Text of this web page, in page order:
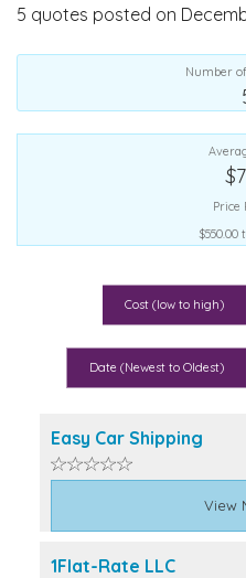
5 quotes posted on
Number
Price
$550.00
Cost (low to high)
Date (Newest to Oldest)
Easy Car Shipping
View
1Flat-Rate LLC